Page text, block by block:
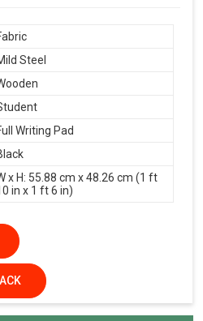
Steel
Writing Pad
x H: 55.88 cm x 48.26 cm (1 ft
in x 1 ft 6 in)